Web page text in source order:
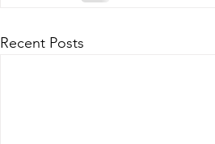
Recent Posts